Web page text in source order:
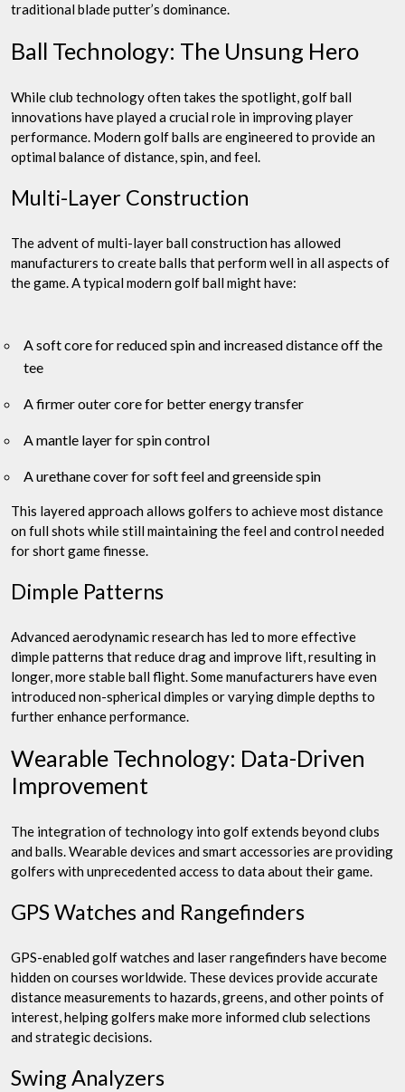
traditional blade putter’s dominance.
Ball Technology: The Unsung Hero
While club technology often takes the spotlight, golf ball
innovations have played a crucial role in improving player
performance. Modern golf balls are engineered to provide an
optimal balance of distance, spin, and feel.
Multi-Layer Construction
The advent of multi-layer ball construction has allowed
manufacturers to create balls that perform well in all aspects of
the game. A typical modern golf ball might have:
A soft core for reduced spin and increased distance off the
tee
A firmer outer core for better energy transfer
A mantle layer for spin control
A urethane cover for soft feel and greenside spin
This layered approach allows golfers to achieve most distance
on full shots while still maintaining the feel and control needed
for short game finesse.
Dimple Patterns
Advanced aerodynamic research has led to more effective
dimple patterns that reduce drag and improve lift, resulting in
longer, more stable ball flight. Some manufacturers have even
introduced non-spherical dimples or varying dimple depths to
further enhance performance.
Wearable Technology: Data-Driven
Improvement
The integration of technology into golf extends beyond clubs
and balls. Wearable devices and smart accessories are providing
golfers with unprecedented access to data about their game.
GPS Watches and Rangefinders
GPS-enabled golf watches and laser rangefinders have become
hidden on courses worldwide. These devices provide accurate
distance measurements to hazards, greens, and other points of
interest, helping golfers make more informed club selections
and strategic decisions.
Swing Analyzers